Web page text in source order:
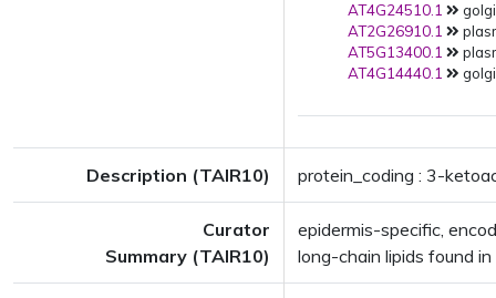
AT4G24510.1
AT2G26910.1
AT5G13400.1
AT4G14440.1
Description (TAIR10) protein_coding : 3-
Curator
Summary (TAIR10)
epidermis-specific,
long-chain lipids found